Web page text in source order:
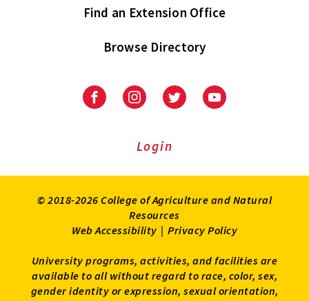
Find an Extension Office
Browse Directory
University
Extension
University
Extension
on
UniversityUniversity
Login
© 2018-2026 College of Agriculture and Natural
Resources
Web Accessibility | Privacy Policy
University programs, activities, and facilities are
available to all without regard to race, color, sex,
gender identity or expression, sexual orientation,